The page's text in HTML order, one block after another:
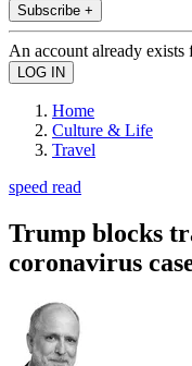
Subscribe +
An account already exists
Home
Culture & Life
Travel
speed read
Trump blocks
coronavirus